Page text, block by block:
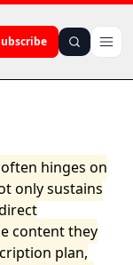
hinges on
only sustains
content they
plan,